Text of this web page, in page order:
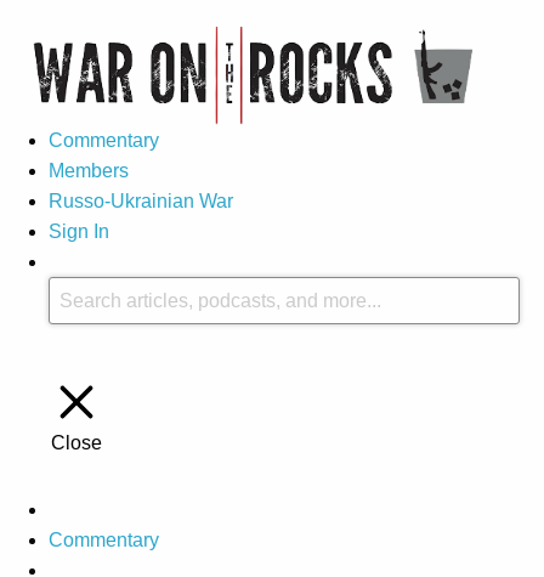
Commentary
Members
Russo-Ukrainian War
Sign In
Close
Commentary